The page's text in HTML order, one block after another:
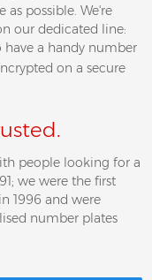
possible. We're
our dedicated line:
have a handy number
on a secure
people looking for a
we were the first
1996 and were
number plates